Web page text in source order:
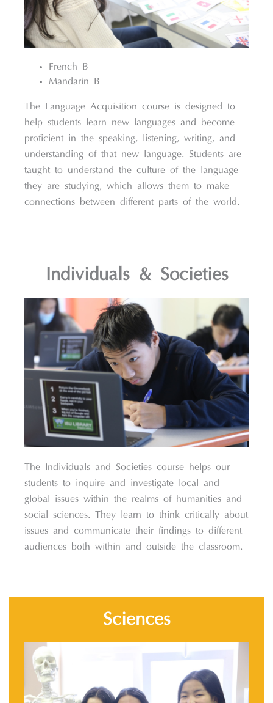
French B
Mandarin B
The Language Acquisition course is designed to
help students learn new languages and become
proficient in the speaking, listening, writing, and
understanding of that new language. Students are
taught to understand the culture of the language
they are studying, which allows them to make
connections between different parts of the world.
Individuals & Societies
The Individuals and Societies course helps our
students to inquire and investigate local and
global issues within the realms of humanities and
social sciences. They learn to think critically about
issues and communicate their findings to different
audiences both within and outside the classroom.
Sciences